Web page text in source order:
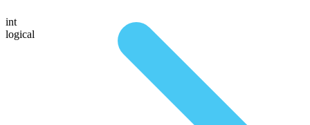
int
logical